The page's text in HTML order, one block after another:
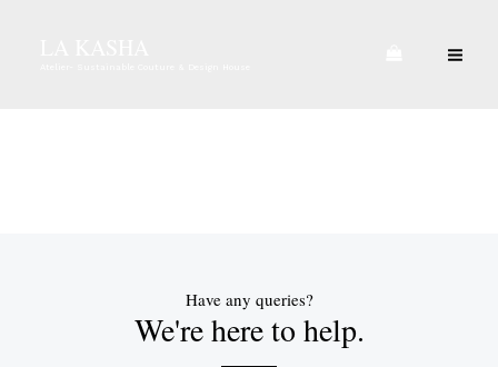
Have any queries?
We're here to help.​